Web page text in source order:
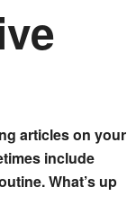
articles on your
include
What’s up